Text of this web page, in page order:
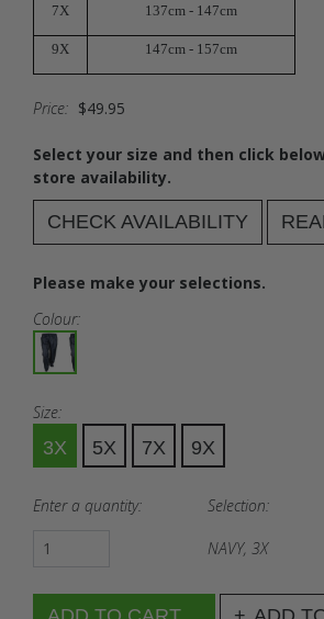
7X 137cm - 147cm
9X 147cm - 157cm
Price: $49.95
Select your size and then click
store availability.
CHECK AVAILABILITY
Please make your selections.
Colour:
Size:
3X 5X 7X 9X
Enter a quantity: Selection:
NAVY, 3X